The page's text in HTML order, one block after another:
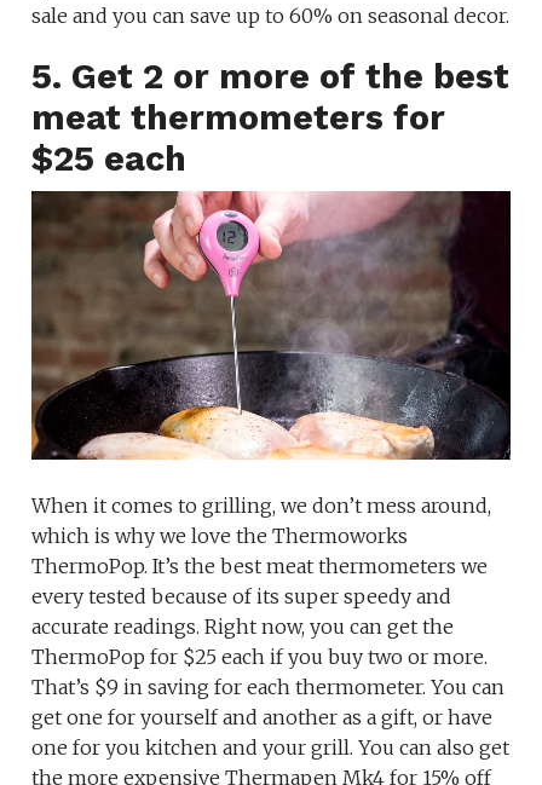
sale and you can save up to 60% on seasonal decor.
5. Get 2 or more of the best
meat thermometers for
$25 each
When it comes to grilling, we don’t mess around,
which is why we love the Thermoworks
ThermoPop. It’s the best meat thermometers we
every tested because of its super speedy and
accurate readings. Right now, you can get the
ThermoPop for $25 each if you buy two or more.
That’s $9 in saving for each thermometer. You can
get one for yourself and another as a gift, or have
one for you kitchen and your grill. You can also get
the more expensive Thermapen Mk4 for 15% off